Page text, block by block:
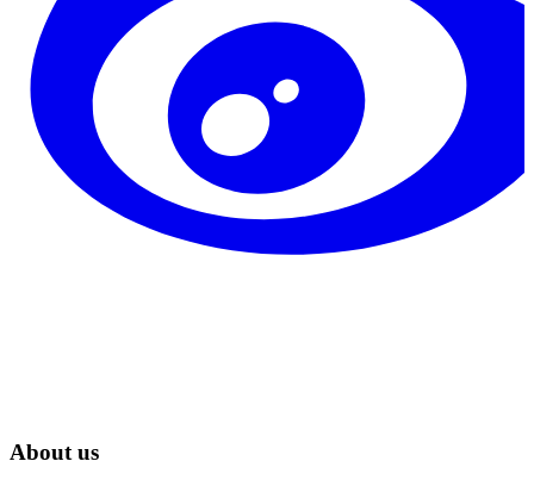
About us